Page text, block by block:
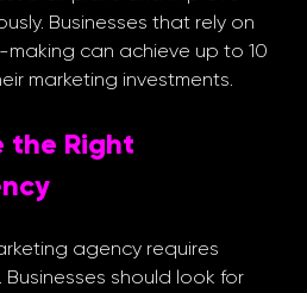
Businesses that rely on
can achieve up to 10
marketing investments.
the Right
agency requires
should look for